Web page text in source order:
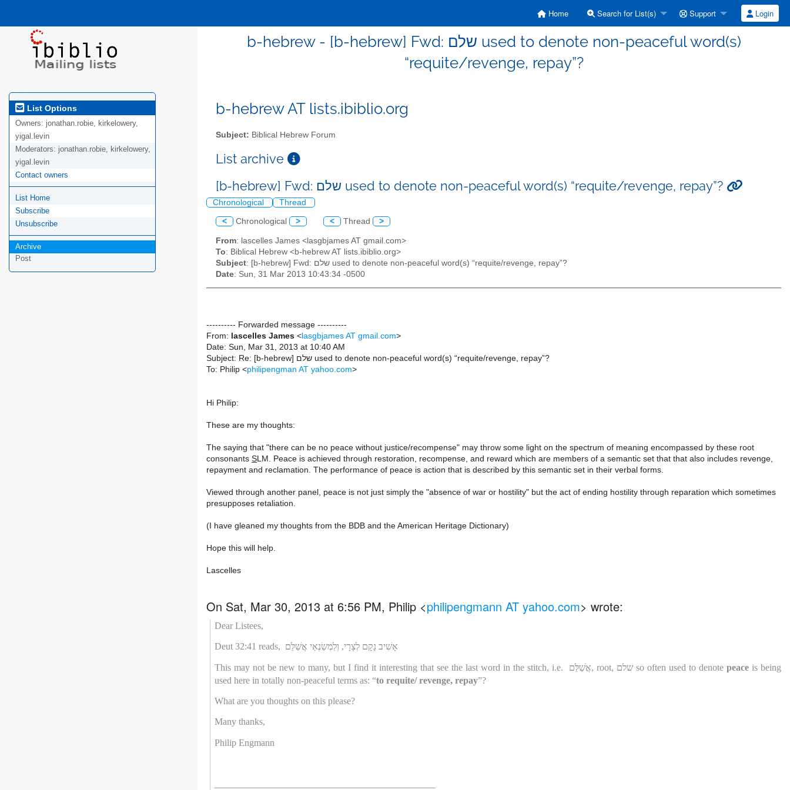
Home Search for List(s) Support Login
b-hebrew - [b-hebrew] Fwd: שלם used to denote non-peaceful word(s)
“requite/revenge, repay”?
List Options
Owners: jonathan.robie, kirkelowery,
yigal.levin
Moderators: jonathan.robie, kirkelowery,
yigal.levin
Contact owners
List Home
Subscribe
Unsubscribe
Archive
Post
b-hebrew AT lists.ibiblio.org
Subject: Biblical Hebrew Forum
List archive
[b-hebrew] Fwd: שלם used to denote non-peaceful word(s) “requite/revenge, repay”?
Chronological Thread
< Chronological > < Thread >
From: lascelles James <lasgbjames AT gmail.com>
To: Biblical Hebrew <b-hebrew AT lists.ibiblio.org>
Subject
: [b-hebrew] Fwd: שלם used to denote non-peaceful word(s) “requite/revenge, repay”?
Date: Sun, 31 Mar 2013 10:43:34 -0500
---------- Forwarded message ----------
From: lascelles James < lasgbjames AT gmail.com>
Date: Sun, Mar 31, 2013 at 10:40 AM
Subject: Re: [b-hebrew] שלם used to denote non-peaceful word(s) “requite/revenge, repay”?
To: Philip <philipengman AT yahoo.com>
Hi Philip:
These are my thoughts:
The saying that "there can be no peace without justice/recompense" may throw some light on the spectrum of meaning encompassed by these root
consonants SLM. Peace is achieved through restoration, recompense, and reward which are members of a semantic set that that also includes revenge,
repayment and reclamation. The performance of peace is action that is described by this semantic set in their verbal forms.
Viewed through another panel, peace is not just simply the "absence of war or hostility" but the act of ending hostility through reparation which sometimes
presupposes retaliation.
(I have gleaned my thoughts from the BDB and the American Heritage Dictionary)
Hope this will help.
Lascelles
On Sat, Mar 30, 2013 at 6:56 PM, Philip <philipengmann AT yahoo.com> wrote:
Dear Listees,
Deut 32:41 reads, אָשִׁיב נָקָם לְצָרָי, וְלִמְשַׂנְאַי אֲשַׁלֵּם
This may not be new to many, but I find it interesting that see the last word in the stitch, i.e. אֲשַׁלֵּם, root, שלם so often used to denotepeace is being
used here in totally non-peaceful terms as: “to requite/ revenge, repay”?
What are you thoughts on this please?
Many thanks,
Philip Engmann